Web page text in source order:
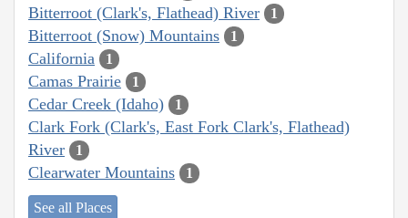
Bitterroot (Clark's, Flathead) River 1
Bitterroot (Snow) Mountains 1
California 1
Camas Prairie 1
Cedar Creek (Idaho) 1
Clark Fork (Clark's, East Fork Clark's, Flathead)
River
1
Clearwater Mountains 1
See all Places